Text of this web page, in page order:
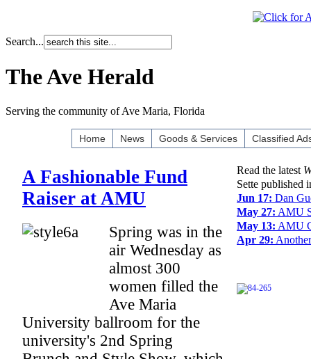
Search...
The Ave Herald
Serving the community of Ave Maria, Florida
Home News Goods & Services Classified
A Fashionable Fund
Raiser at AMU
Spring was in the
air Wednesday as
almost 300
women filled the
Ave Maria
University ballroom for the
university's 2nd Spring
Read the latest
Sette published
Jun 17: Dan
May 27: AMU
May 13: AMU
Apr 29: